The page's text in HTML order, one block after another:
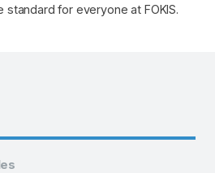
for everyone at FOKIS.